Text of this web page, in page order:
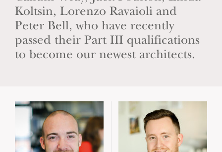
Koltsin, Lorenzo Ravaioli and
Peter Bell, who have recently
passed their Part III qualifications
to become our newest architects.